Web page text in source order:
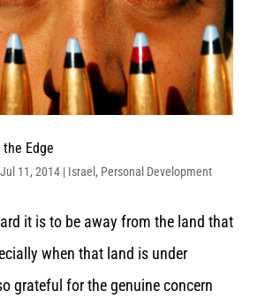
Edge
Jul 11, 2014| Israel , Personal Development
it is to be away from the land that
when that land is under
grateful for the genuine concern